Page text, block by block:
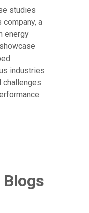
studies
a
energy
industries